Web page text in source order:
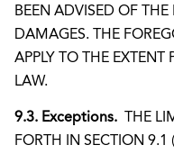
BEEN ADVISED OF THE
DAMAGES. THE
APPLY TO THE EXTENT
LAW.
9.3. Exceptions. THE
FORTH IN SECTION 9.1